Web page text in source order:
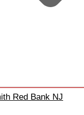
Red Bank NJ